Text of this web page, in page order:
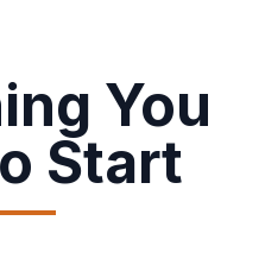
You
Start